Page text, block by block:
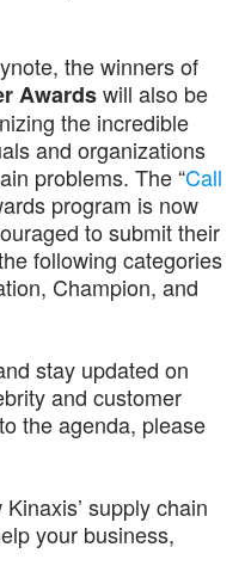
the winners of
Awardswill also be
the incredible
and organizations
problems. The “Call
program is now
to submit their
following categories
Champion, and
stay updated on
and customer
the agenda, please
supply chain
your business,